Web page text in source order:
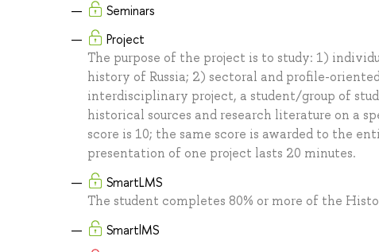
Seminars
Project
The purpose of the project is to study: 1)
history of Russia; 2) sectoral and profile-
interdisciplinary project, a student/group of
historical sources and research literature on a
score is 10; the same score is awarded to the
presentation of one project lasts 20 minutes.
SmartLMS
The student completes 80% or more of the
SmartlMS